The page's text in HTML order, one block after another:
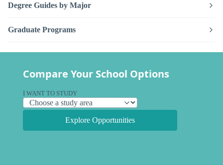
Degree Guides by Major
Graduate Programs
Compare Your School Options
I WANT TO STUDY
Explore Opportunities